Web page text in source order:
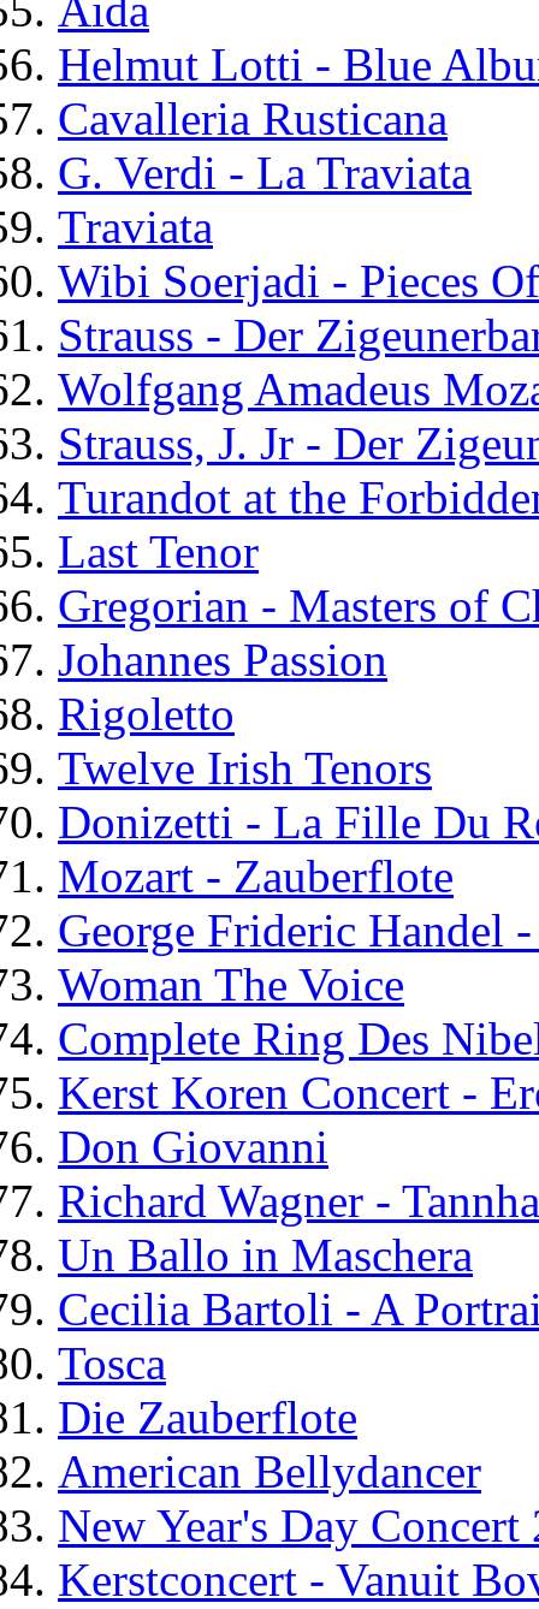
Helmut Lotti - Blue
Cavalleria Rusticana
G. Verdi - La Traviata
Traviata
Wibi Soerjadi - Pieces
Strauss - Der
Wolfgang Amadeus
Strauss, J. Jr - Der
Turandot at the
Last Tenor
Gregorian - Masters of
Johannes Passion
Rigoletto
Twelve Irish Tenors
Donizetti - La Fille Du
Mozart - Zauberflote
George Frideric Handel
Woman The Voice
Complete Ring Des
Kerst Koren Concert -
Don Giovanni
Richard Wagner -
Un Ballo in Maschera
Cecilia Bartoli - A
Tosca
Die Zauberflote
American Bellydancer
New Year's Day Concert
Kerstconcert - Vanuit